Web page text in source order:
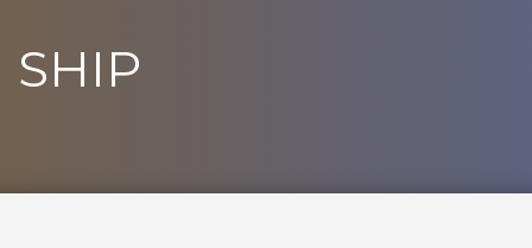
SHIP